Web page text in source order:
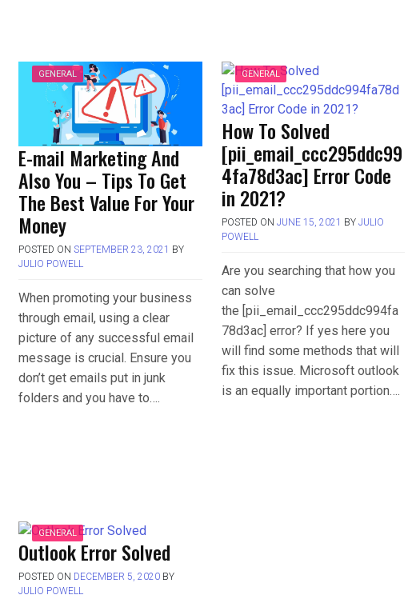
GENERAL
E-mail Marketing And
Also You – Tips To Get
The Best Value For Your
Money
POSTED ONSEPTEMBER 23, 2021 BY
JULIO POWELL
When promoting your business
through email, using a clear
picture of any successful email
message is crucial. Ensure you
don’t get emails put in junk
folders and you have to….
GENERAL
How To Solved
[pii_email_ccc295ddc99
4fa78d3ac] Error Code
in 2021?
POSTED ON JUNE 15, 2021 BY JULIO
POWELL
Are you searching that how you
can solve
the [pii_email_ccc295ddc994fa
78d3ac] error? If yes here you
will find some methods that will
fix this issue. Microsoft outlook
is an equally important portion….
GENERAL
Outlook Error Solved
POSTED ON DECEMBER 5, 2020 BY
JULIO POWELL